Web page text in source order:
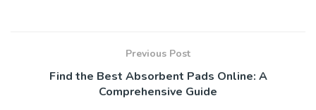
Previous Post
Find the Best Absorbent Pads Online: A
Comprehensive Guide